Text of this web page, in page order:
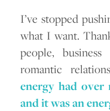
I’ve stopped
what I want.
people,
romantic
energy had
and it was an